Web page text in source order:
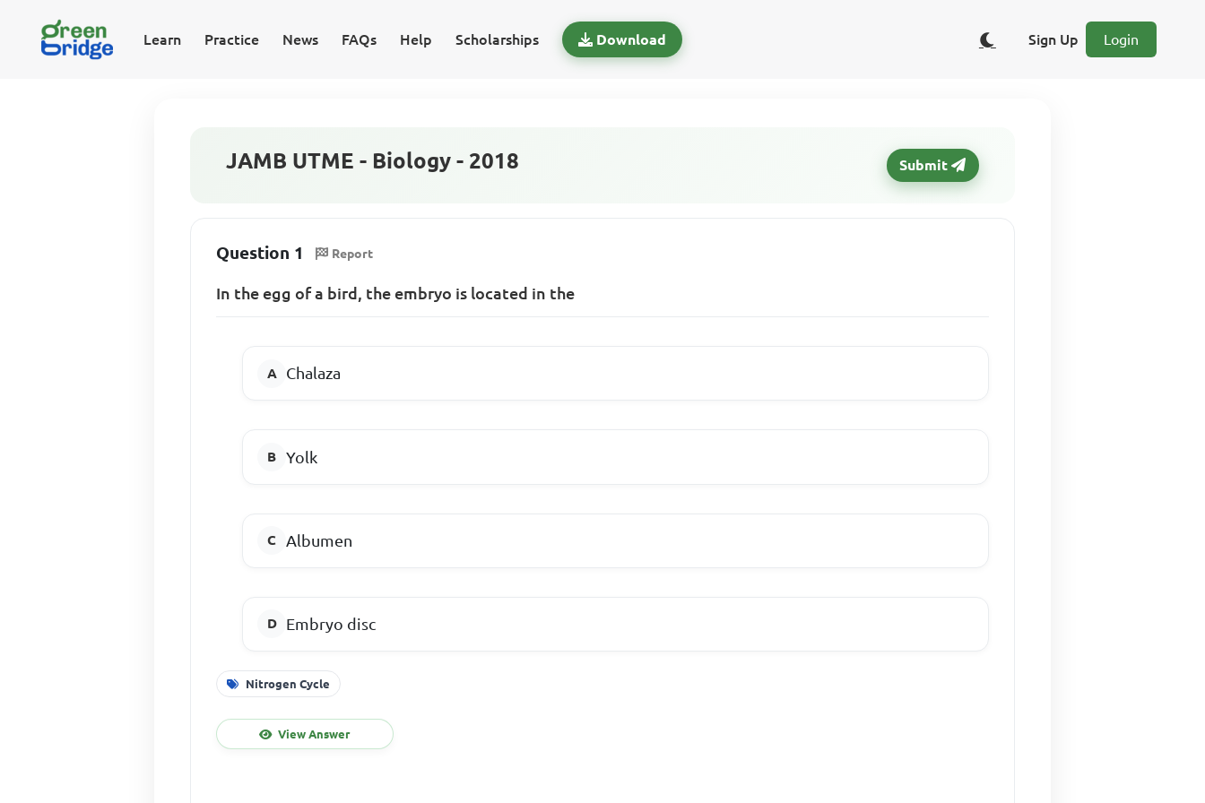
Learn Practice News FAQs Help Scholarships Download Sign Up Login
JAMB UTME - Biology - 2018 Submit
Question 1 Report
In the egg of a bird, the embryo is located in the
Chalaza
Yolk
Albumen
Embryo disc
Nitrogen Cycle
View Answer